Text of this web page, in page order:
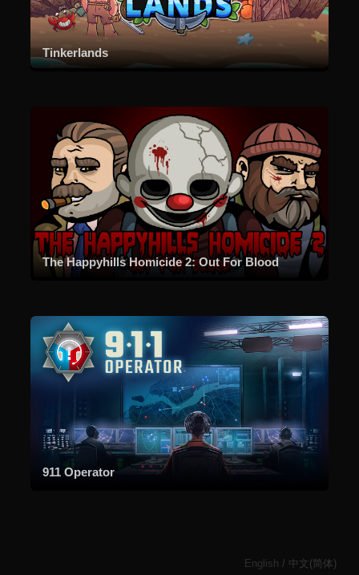
Tinkerlands
The Happyhills Homicide 2: Out For Blood
911 Operator
English / 中文(简体)